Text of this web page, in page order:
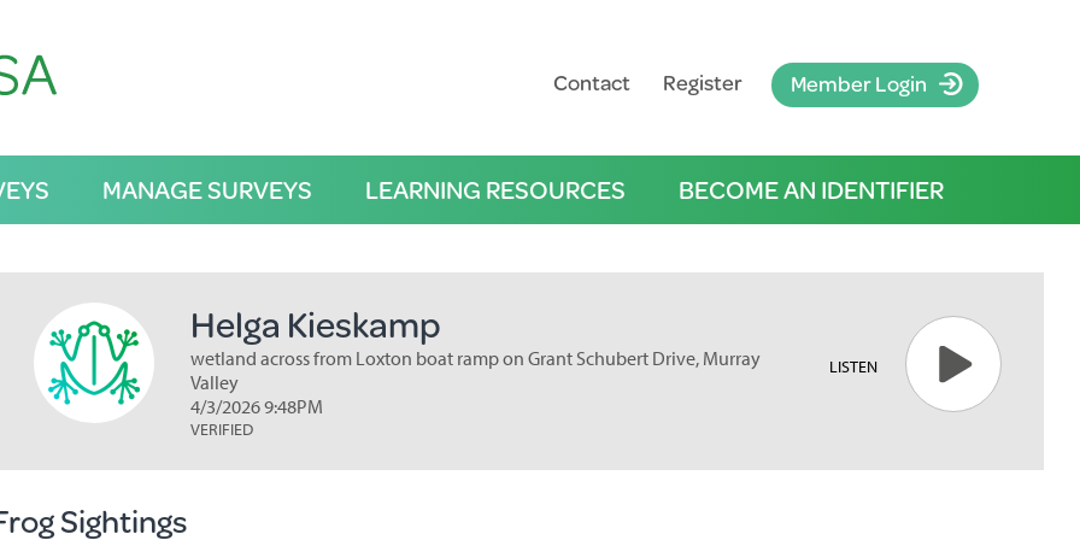
MANAGE SURVEYS LEARNING RESOURCES BECOME AN IDENTIFIER
Contact Register Member Login
Helga Kieskamp
wetland across from Loxton boat ramp on Grant Schubert Drive, Murray
Valley
4/3/2026 9:48PM
VERIFIED
LISTEN
Sightings